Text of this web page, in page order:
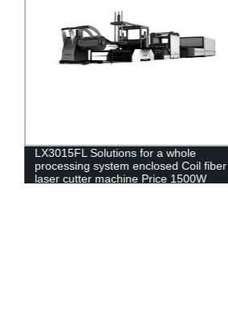
LX3015FL Solutions for a whole
processing system enclosed Coil fiber
laser cutter machine Price 1500W